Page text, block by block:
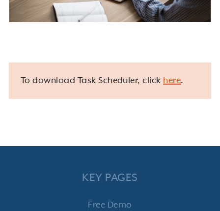
To download Task Scheduler, click here.
KEY PAGES
Free Demo